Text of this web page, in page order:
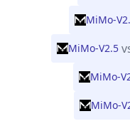
MiMo-
MiMo-V2.5
MiMo-
MiMo-